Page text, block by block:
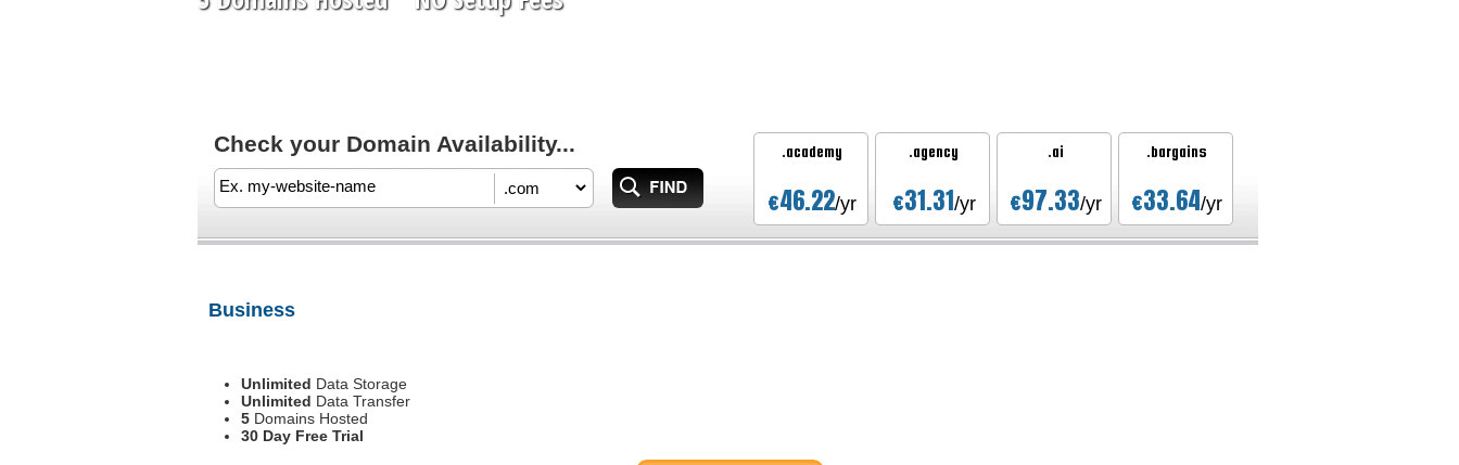
Check your Domain Availability... .academy
€46.22/yr
.agency
€31.31/yr
.ai
€97.33/yr
.bargains
€33.64/yr
Business
Unlimited Data Storage
Unlimited Data Transfer
5 Domains Hosted
30 Day Free Trial